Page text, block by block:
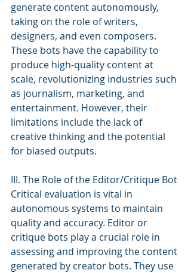
generate content autonomously,
taking on the role of writers,
designers, and even composers.
These bots have the capability to
produce high-quality content at
scale, revolutionizing industries such
as journalism, marketing, and
entertainment. However, their
limitations include the lack of
creative thinking and the potential
for biased outputs.
III. The Role of the Editor/Critique Bot
Critical evaluation is vital in
autonomous systems to maintain
quality and accuracy. Editor or
critique bots play a crucial role in
assessing and improving the content
generated by creator bots. They use